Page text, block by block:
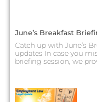
June’s Breakfast
Catch up with June’s
updates In case you
briefing session, we